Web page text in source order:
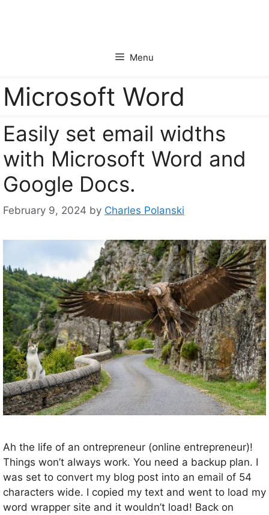
Menu
Microsoft Word
Easily set email widths
with Microsoft Word and
Google Docs.
February 9, 2024 by Charles Polanski
Ah the life of an ontrepreneur (online entrepreneur)!
Things won’t always work. You need a backup plan. I
was set to convert my blog post into an email of 54
characters wide. I copied my text and went to load my
word wrapper site and it wouldn’t load! Back on